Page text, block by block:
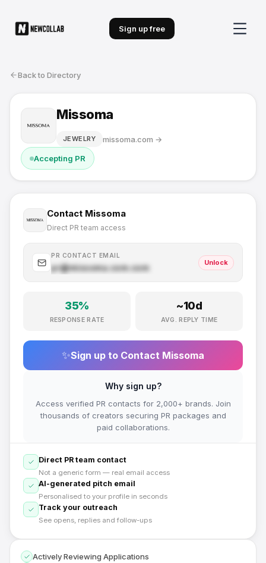
Sign up free
Back to Directory
Missoma
JEWELRY missoma.com →
Accepting PR
Contact Missoma
Direct PR team access
PR CONTACT EMAIL
pr@missoma.com.com
Unlock
35%
RESPONSE RATE
~10d
AVG. REPLY TIME
✨Sign up to Contact Missoma
Why sign up?
Access verified PR contacts for 2,000+ brands. Join
thousands of creators securing PR packages and
paid collaborations.
Direct PR team contact
Not a generic form — real email access
AI-generated pitch email
Personalised to your profile in seconds
Track your outreach
See opens, replies and follow-ups
Actively Reviewing Applications